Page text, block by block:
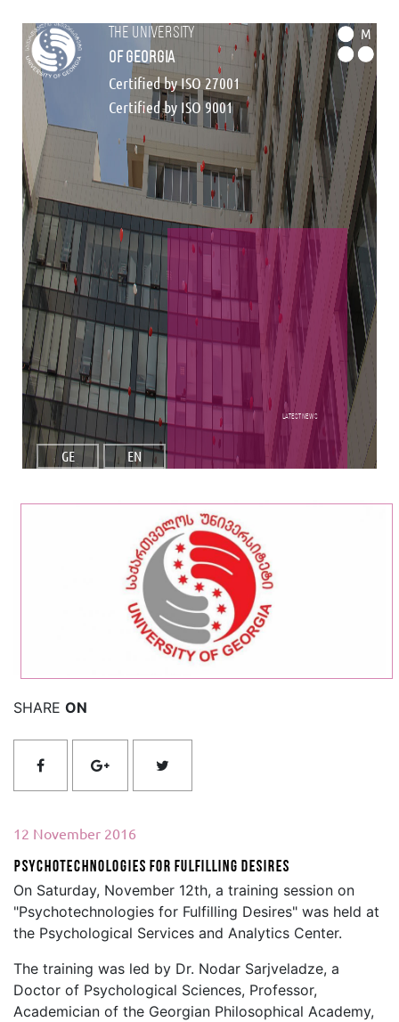
the university
of georgia
Certified by ISO 27001
Certified by ISO 9001
M
GE EN
Latest NEWS
Read More
SHARE ON
12 November 2016
Psychotechnologies for Fulfilling Desires
On Saturday, November 12th, a training session on
"Psychotechnologies for Fulfilling Desires" was held at
the Psychological Services and Analytics Center.
The training was led by Dr. Nodar Sarjveladze, a
Doctor of Psychological Sciences, Professor,
Academician of the Georgian Philosophical Academy,